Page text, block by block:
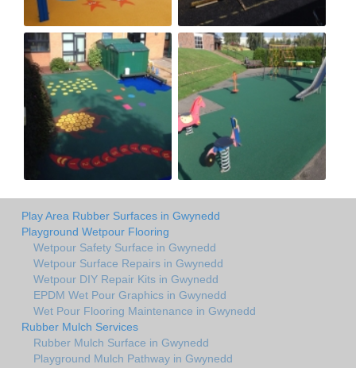
Play Area Rubber Surfaces in Gwynedd
Playground Wetpour Flooring
Wetpour Safety Surface in Gwynedd
Wetpour Surface Repairs in Gwynedd
Wetpour DIY Repair Kits in Gwynedd
EPDM Wet Pour Graphics in Gwynedd
Wet Pour Flooring Maintenance in Gwynedd
Rubber Mulch Services
Rubber Mulch Surface in Gwynedd
Playground Mulch Pathway in Gwynedd